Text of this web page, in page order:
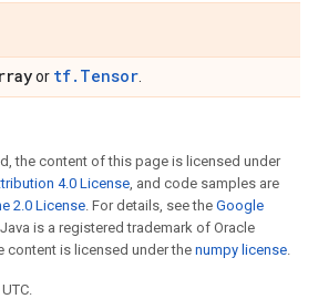
or tf.Tensor
the content of this page is licensed under
4.0 License, and code samples are
2.0 License. For details, see the Google
is a registered trademark of Oracle
content is licensed under the numpy license.